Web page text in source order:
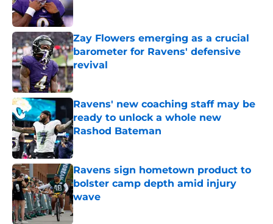
Zay Flowers emerging as a crucial
barometer for Ravens' defensive
revival
Published by on Invalid Date
Ravens' new coaching staff may be
ready to unlock a whole new
Rashod Bateman
Published by on Invalid Date
Ravens sign hometown product to
bolster camp depth amid injury
wave
Published by on Invalid Date